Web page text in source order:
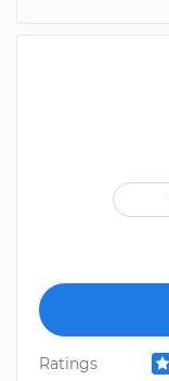
Ratings